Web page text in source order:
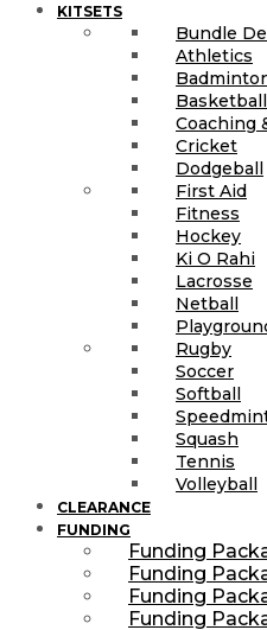
KITSETS
Bundle
Athletics
Basketball
Coaching
Cricket
Dodgeball
First Aid
Fitness
Hockey
Ki O Rahi
Lacrosse
Netball
Rugby
Soccer
Softball
Squash
Tennis
Volleyball
CLEARANCE
FUNDING
Funding
Funding
Funding
Funding